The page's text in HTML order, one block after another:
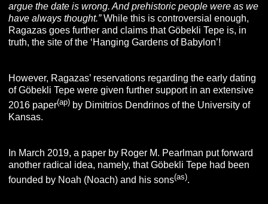
argue the date is wrong. And prehistoric people were as we
have always thought.”While this is controversial enough,
Ragazas goes further and claims that Göbekli Tepe is, in
truth, the site of the ‘Hanging Gardens of Babylon’!
However, Ragazas’ reservations regarding the early dating
of Göbekli Tepe were given further support in an extensive
2016 paper(ap) by Dimitrios Dendrinos of the University of
Kansas.
In March 2019, a paper by Roger M. Pearlman put forward
another radical idea, namely, that Göbekli Tepe had been
founded by Noah (Noach) and his sons(as).